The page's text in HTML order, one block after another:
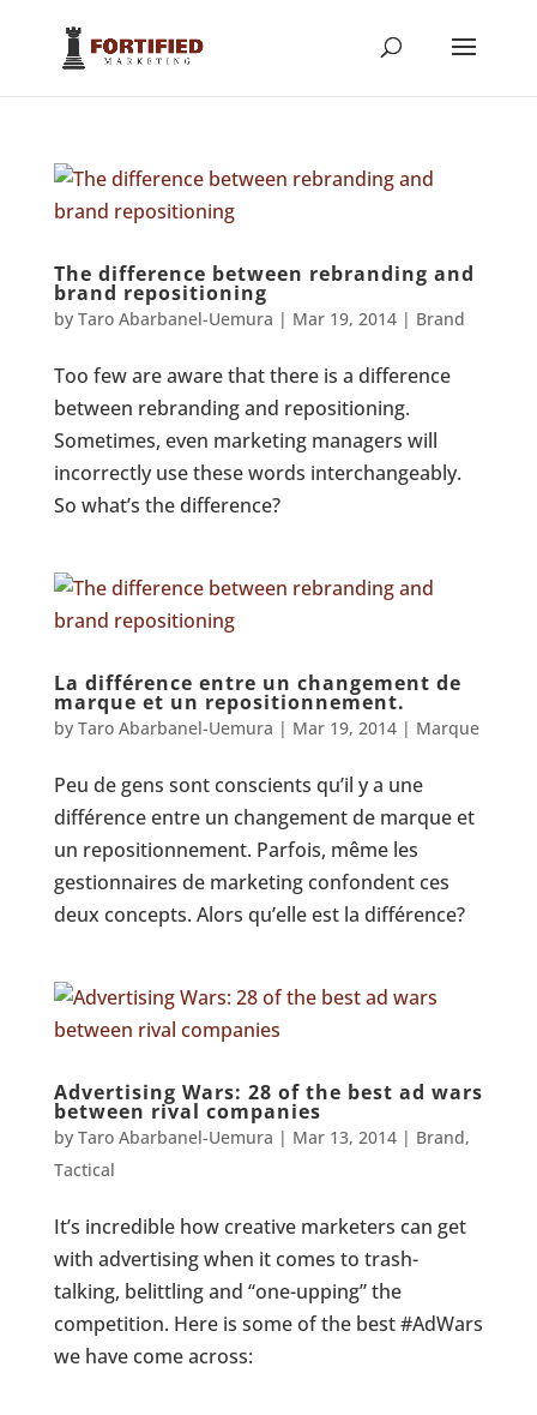
The difference between rebranding and
brand repositioning
by Taro Abarbanel-Uemura | Mar 19, 2014| Brand
Too few are aware that there is a difference
between rebranding and repositioning.
Sometimes, even marketing managers will
incorrectly use these words interchangeably.
So what’s the difference?
La différence entre un changement de
marque et un repositionnement.
by Taro Abarbanel-Uemura | Mar 19, 2014| Marque
Peu de gens sont conscients qu’il y a une
différence entre un changement de marque et
un repositionnement. Parfois, même les
gestionnaires de marketing confondent ces
deux concepts. Alors qu’elle est la différence?
Advertising Wars: 28 of the best ad wars
between rival companies
by Taro Abarbanel-Uemura | Mar 13, 2014| Brand,
Tactical
It’s incredible how creative marketers can get
with advertising when it comes to trash-
talking, belittling and “one-upping” the
competition. Here is some of the best #AdWars
we have come across: